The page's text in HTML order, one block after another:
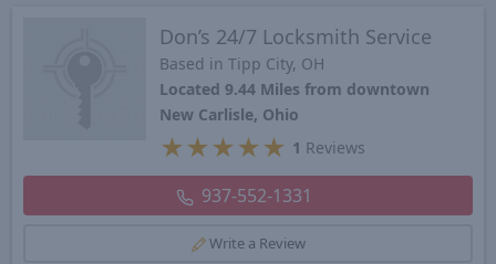
Don’s 24/7 Locksmith Service
Based in Tipp City, OH
Located 9.44 Miles from downtown
New Carlisle, Ohio
★ ★ ★ ★ ★ 1 Reviews
937-552-1331
Write a Review